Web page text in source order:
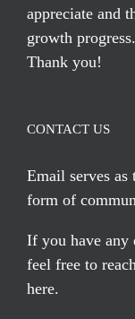
appreciate and
growth progress.
Thank you!
CONTACT US
Email serves as
form of
If you have any
feel free to
here.